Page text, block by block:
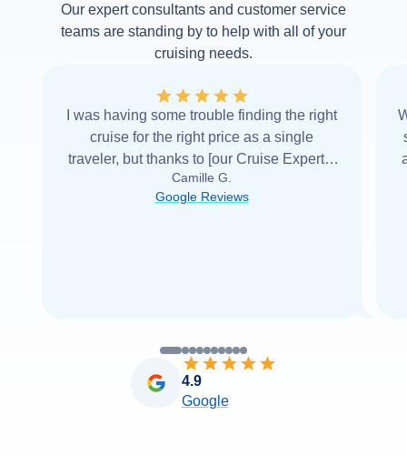
Our expert consultants and customer service
teams are standing by to help with all of your
cruising needs.
I was having some trouble finding the right
cruise for the right price as a single
traveler, but thanks to [our Cruise Expert] I
was able to find it with Cruise Web. Thank
you very... Read more
Camille G.
Google Reviews
4.9
Google